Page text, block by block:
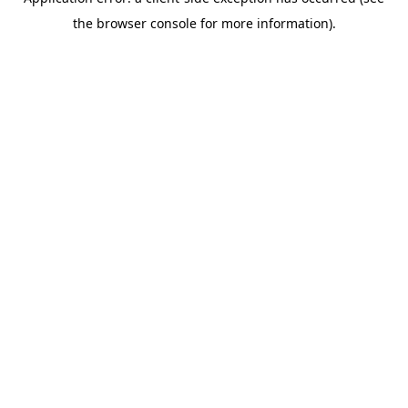
the browser console for more information).